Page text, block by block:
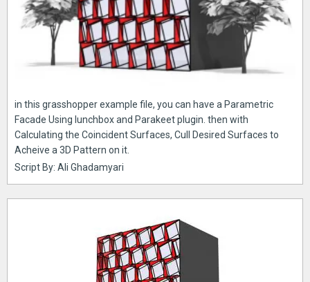
in this grasshopper example file, you can have a Parametric
Facade Using lunchbox and Parakeet plugin. then with
Calculating the Coincident Surfaces, Cull Desired Surfaces to
Acheive a 3D Pattern on it.
Script By: Ali Ghadamyari